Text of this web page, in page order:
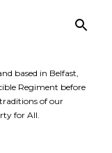
based in Belfast,
Regiment before
of our
for All.